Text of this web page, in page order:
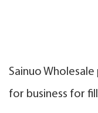
Sainuo
for business for